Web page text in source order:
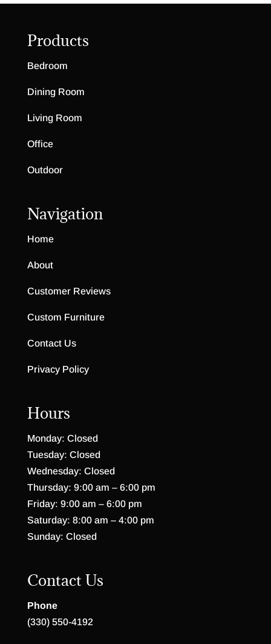
Products
Bedroom
Dining Room
Living Room
Office
Outdoor
Navigation
Home
About
Customer Reviews
Custom Furniture
Contact Us
Privacy Policy
Hours
Monday: Closed
Tuesday: Closed
Wednesday: Closed
Thursday: 9:00 am – 6:00 pm
Friday: 9:00 am – 6:00 pm
Saturday: 8:00 am – 4:00 pm
Sunday: Closed
Contact Us
Phone
(330) 550-4192